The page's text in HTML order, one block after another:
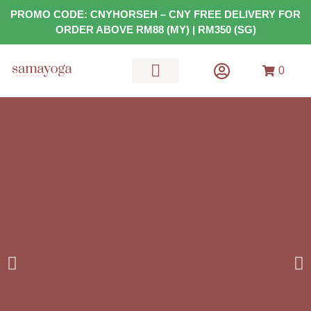
PROMO CODE: CNYHORSEH – CNY FREE DELIVERY FOR
ORDER ABOVE RM88 (MY) | RM350 (SG)
0